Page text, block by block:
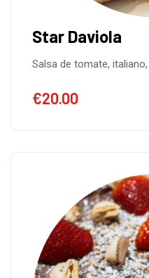
Star Daviola
Salsa de tomate,
€20.00